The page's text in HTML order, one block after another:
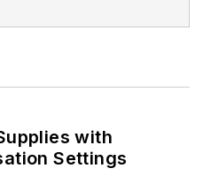
with
Settings